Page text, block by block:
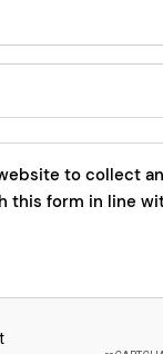
to collect
this form in line